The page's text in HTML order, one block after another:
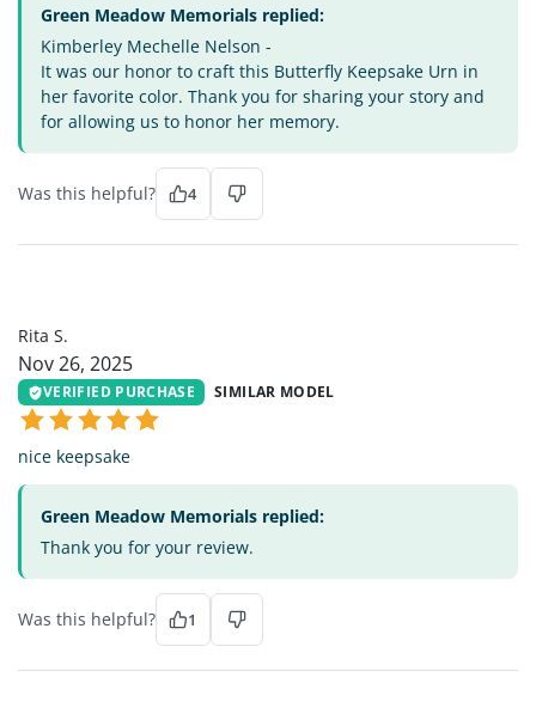
Green Meadow Memorials replied:
Kimberley Mechelle Nelson -
It was our honor to craft this Butterfly Keepsake Urn in
her favorite color. Thank you for sharing your story and
for allowing us to honor her memory.
Was this helpful? 4
Rita S.
Nov 26, 2025
VERIFIED PURCHASE SIMILAR MODEL
nice keepsake
Green Meadow Memorials replied:
Thank you for your review.
Was this helpful? 1